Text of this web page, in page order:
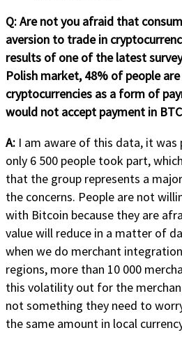
Q: Are not you afraid that
aversion to trade in
results of one of the latest
Polish market, 48% of people
cryptocurrencies as a form of
would not accept payment in
A: I am aware of this data, it was
only 6 500 people took part,
that the group represents a
the concerns. People are not
with Bitcoin because they are
value will reduce in a matter of
when we do merchant
regions, more than 10 000
this volatility out for the
not something they need to
the same amount in local